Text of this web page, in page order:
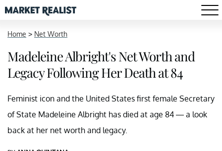
Home > Net Worth
Madeleine Albright's Net Worth and
Legacy Following Her Death at 84
Feminist icon and the United States first female Secretary
of State Madeleine Albright has died at age 84 — a look
back at her net worth and legacy.